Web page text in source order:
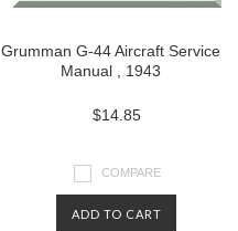
Grumman G-44 Aircraft Service
Manual , 1943
$14.85
COMPARE
ADD TO CART